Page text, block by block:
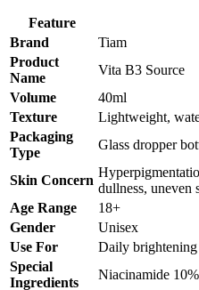
Feature
Brand
Tiam
Product
Name
Vita B3 Source
Volume
40ml
Texture
Lightweight,
Packaging
Type
Glass dropper
Skin Concern
dullness, uneven
Age Range
18+
Gender
Unisex
Use For
Daily brightening
Special
Ingredients
Niacinamide